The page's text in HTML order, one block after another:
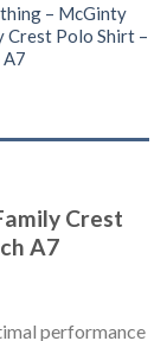
– McGinty
Crest Polo Shirt –
Crest
A7
performance